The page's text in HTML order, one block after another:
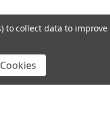
to collect data to